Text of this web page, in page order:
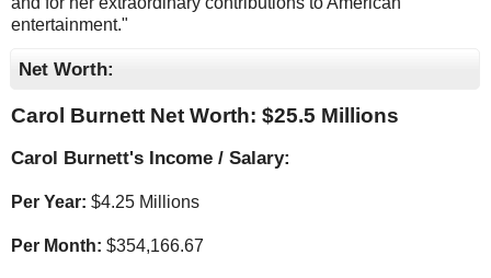
entertainment."
Net Worth:
Carol Burnett Net Worth: $25.5 Millions
Carol Burnett's Income / Salary:
Per Year: $4.25 Millions
Per Month: $354,166.67